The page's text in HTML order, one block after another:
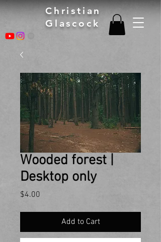
Christian
Glascock
Wooded forest |
Desktop only
$4.00
Add to Cart